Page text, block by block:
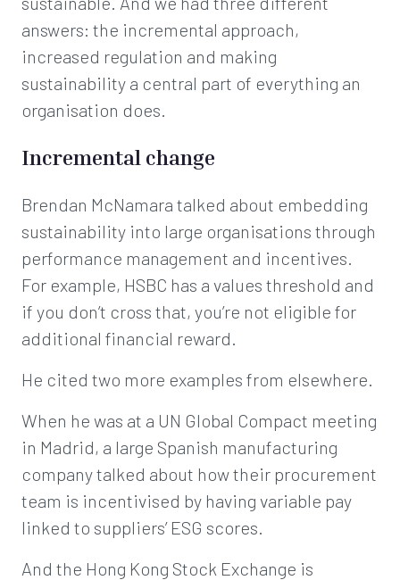
answers: the incremental approach,
increased regulation and making
sustainability a central part of everything an
organisation does.
Incremental change
Brendan McNamara talked about embedding
sustainability into large organisations through
performance management and incentives.
For example, HSBC has a values threshold and
if you don’t cross that, you’re not eligible for
additional financial reward.
He cited two more examples from elsewhere.
When he was at a UN Global Compact meeting
in Madrid, a large Spanish manufacturing
company talked about how their procurement
team is incentivised by having variable pay
linked to suppliers’ ESG scores.
And the Hong Kong Stock Exchange is